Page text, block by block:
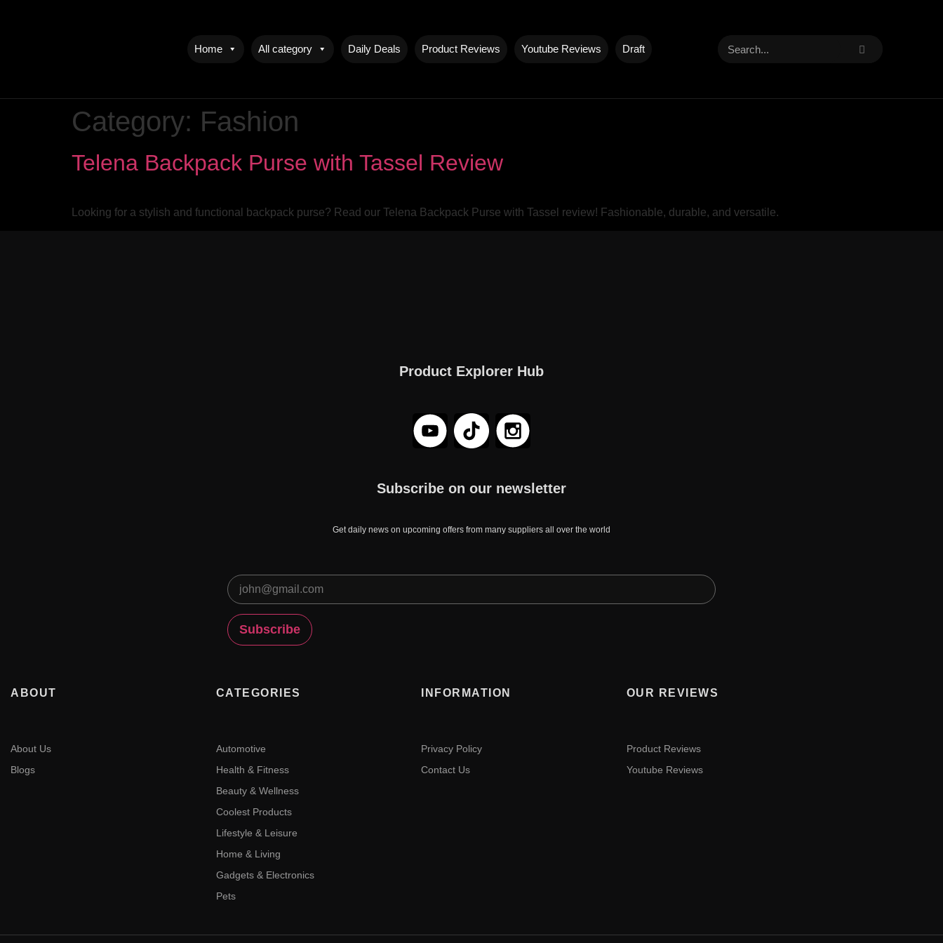
Home All category Daily Deals Product Reviews Youtube Reviews Draft
Category: Fashion
Telena Backpack Purse with Tassel Review
Looking for a stylish and functional backpack purse? Read our Telena Backpack Purse with Tassel review! Fashionable, durable, and versatile.
Product Explorer Hub
Subscribe on our newsletter
Get daily news on upcoming offers from many suppliers all over the world
ABOUT
About Us
Blogs
CATEGORIES
Automotive
Health & Fitness
Beauty & Wellness
Coolest Products
Lifestyle & Leisure
Home & Living
Gadgets & Electronics
Pets
INFORMATION
Privacy Policy
Contact Us
OUR REVIEWS
Product Reviews
Youtube Reviews